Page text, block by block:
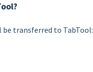
transferred to TabTool: